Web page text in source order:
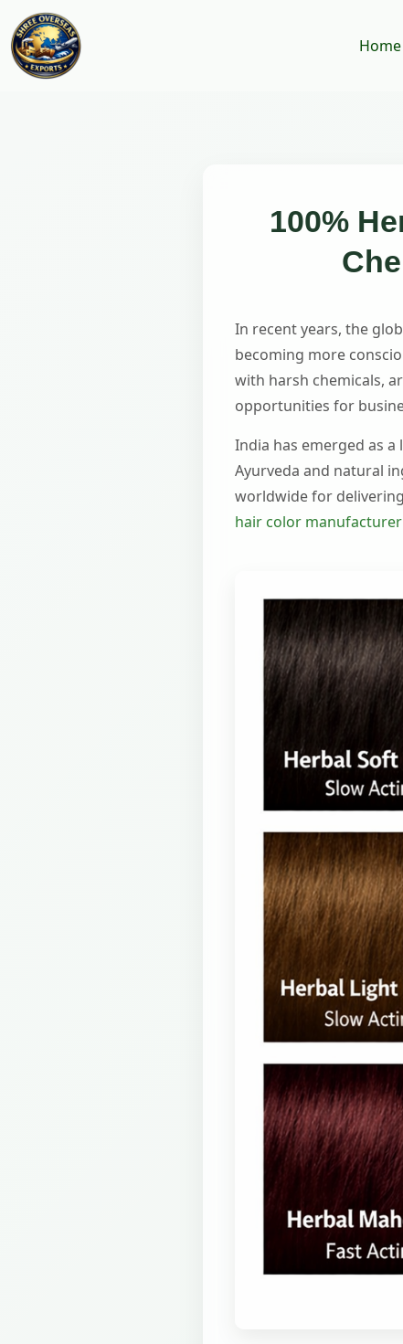
Home
100%
In recent years, the
becoming more
with harsh chemicals,
opportunities for
India has emerged as
Ayurveda and natural
worldwide for
hair color